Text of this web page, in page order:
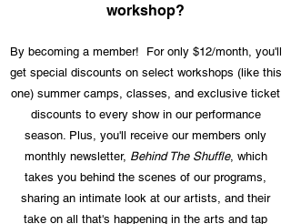
workshop?
By becoming a member! For only $12/month, you'll
get special discounts on select workshops (like this
one) summer camps, classes, and exclusive ticket
discounts to every show in our performance
season. Plus, you'll receive our members only
monthly newsletter, Behind The Shuffle, which
takes you behind the scenes of our programs,
sharing an intimate look at our artists, and their
take on all that's happening in the arts and tap